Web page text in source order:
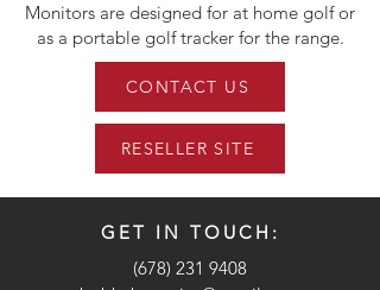
Monitors are designed for at home golf or
as a portable golf tracker for the range.
CONTACT US
RESELLER SITE
GET IN TOUCH:
(678) 231 9408